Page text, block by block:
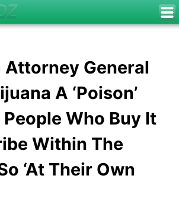
Attorney General
A ‘Poison’
Who Buy It
Within The
‘At Their Own